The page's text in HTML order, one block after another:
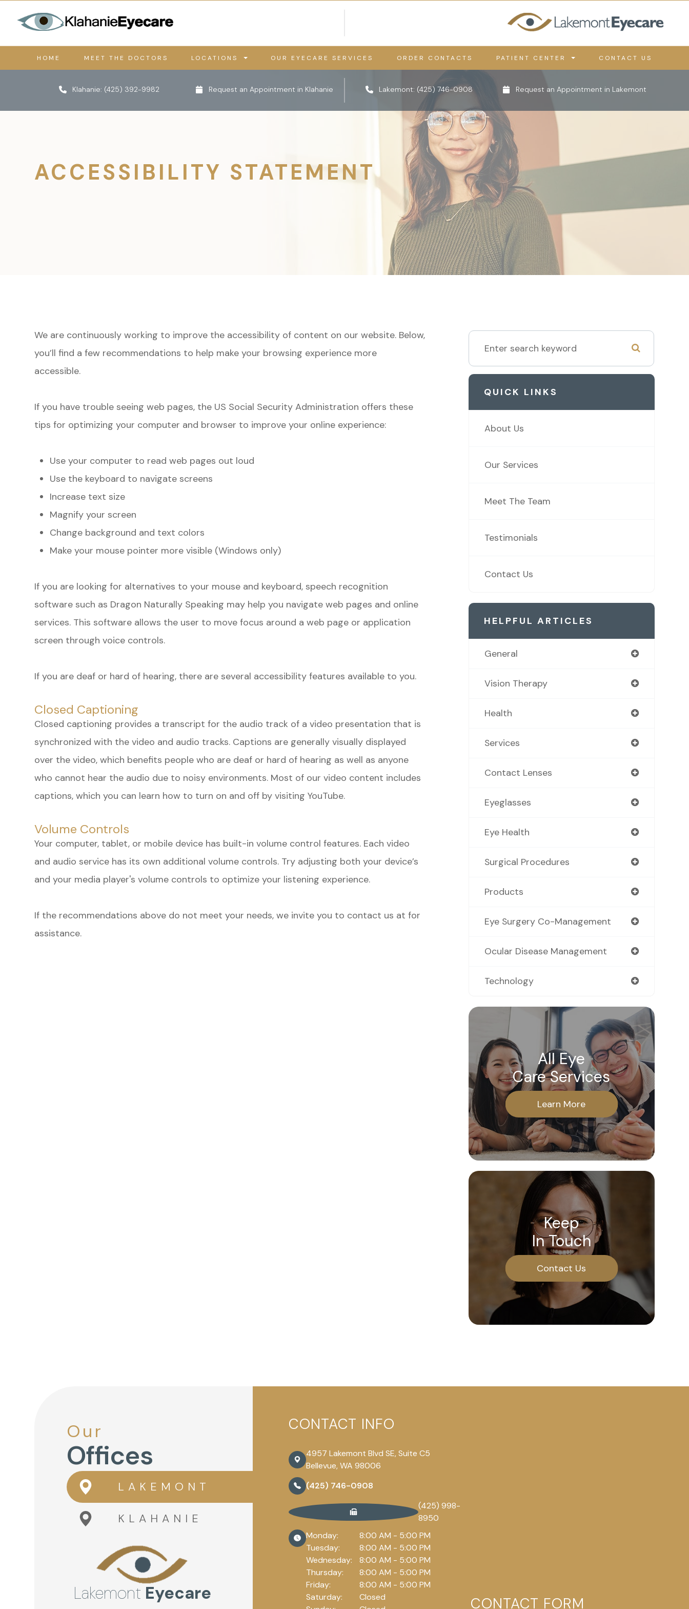
HOME MEET THE DOCTORS LOCATIONS OUR EYECARE SERVICES ORDER CONTACTS PATIENT CENTER CONTACT US
Klahanie: (425) 392-9982 Request an Appointment in Klahanie Lakemont: (425) 746-0908 Request an Appointment in Lakemont
ACCESSIBILITY STATEMENT
We are continuously working to improve the accessibility of content on our website. Below,
you’ll find a few recommendations to help make your browsing experience more
accessible.
If you have trouble seeing web pages, the US Social Security Administration offers these
tips for optimizing your computer and browser to improve your online experience:
Use your computer to read web pages out loud
Use the keyboard to navigate screens
Increase text size
Magnify your screen
Change background and text colors
Make your mouse pointer more visible (Windows only)
If you are looking for alternatives to your mouse and keyboard, speech recognition
software such as Dragon Naturally Speaking may help you navigate web pages and online
services. This software allows the user to move focus around a web page or application
screen through voice controls.
If you are deaf or hard of hearing, there are several accessibility features available to you.
Closed Captioning
Closed captioning provides a transcript for the audio track of a video presentation that is
synchronized with the video and audio tracks. Captions are generally visually displayed
over the video, which benefits people who are deaf or hard of hearing as well as anyone
who cannot hear the audio due to noisy environments. Most of our video content includes
captions, which you can learn how to turn on and off by visiting YouTube.
Volume Controls
Your computer, tablet, or mobile device has built-in volume control features. Each video
and audio service has its own additional volume controls. Try adjusting both your device’s
and your media player's volume controls to optimize your listening experience.
​​​​​​​If the recommendations above do not meet your needs, we invite you to contact us atfor
assistance.
QUICK LINKS
About Us
Our Services
Meet The Team
Testimonials
Contact Us
HELPFUL ARTICLES
General
Vision Therapy
Health
Services
Contact Lenses
Eyeglasses
Eye Health
Surgical Procedures
Products
Eye Surgery Co-Management
Ocular Disease Management
Technology
All Eye
Care Services
Learn More
Keep
In Touch
Contact Us
Our
Offices
LAKEMONT
KLAHANIE
Lakemont Eyecare
CONTACT INFO
4957 Lakemont Blvd SE, Suite C5
Bellevue, WA 98006
(425) 746-0908
(425) 998-
8950
Monday:
8:00 AM - 5:00 PM
Tuesday:
8:00 AM - 5:00 PM
Wednesday:
8:00 AM - 5:00 PM
Thursday:
8:00 AM - 5:00 PM
Friday:
8:00 AM - 5:00 PM
Saturday:
Closed
CONTACT FORM